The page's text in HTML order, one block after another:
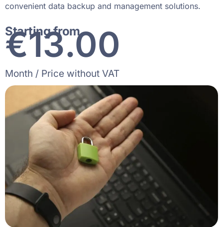
convenient data backup and management solutions.
Starting from
Month / Price without VAT
€19.00